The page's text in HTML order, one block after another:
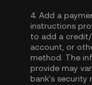
4. Add a
instructions
to add a
account, or
method. The
provide may
bank's security